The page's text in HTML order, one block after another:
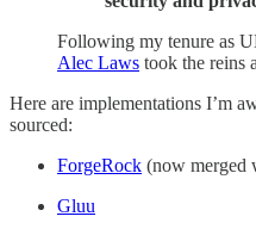
Following my tenure as
Alec Laws took the reins
Here are implementations I’m
sourced:
ForgeRock (now merged
Gluu